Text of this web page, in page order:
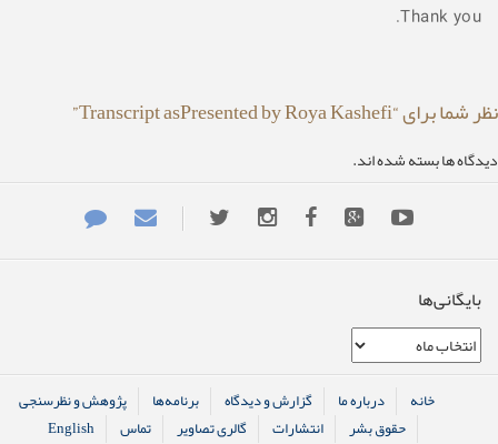
Thank you.
نظر شما برای “Transcript asPresented by Roya Kashefi”
دیدگاه ها بسته شده اند.
بایگانی‌ها
بایگانی‌ها
خانه درباره ما گزارش و دیدگاه برنامه‌ها
پژوهش و نظرسنجی
حقوق بشر
انتشارات گالری تصاویر تماس English